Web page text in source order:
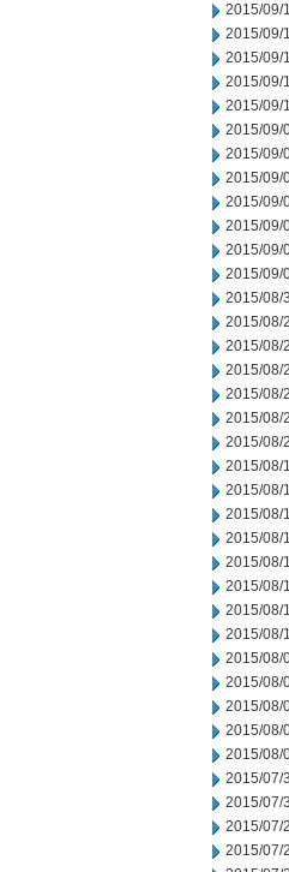
2015/09/
2015/09/
2015/09/
2015/09/
2015/09/
2015/09/
2015/09/
2015/09/
2015/09/
2015/09/
2015/09/
2015/09/
2015/08/
2015/08/
2015/08/
2015/08/
2015/08/
2015/08/
2015/08/
2015/08/
2015/08/
2015/08/
2015/08/
2015/08/
2015/08/
2015/08/
2015/08/
2015/08/
2015/08/
2015/08/
2015/08/
2015/08/
2015/07/
2015/07/
2015/07/
2015/07/